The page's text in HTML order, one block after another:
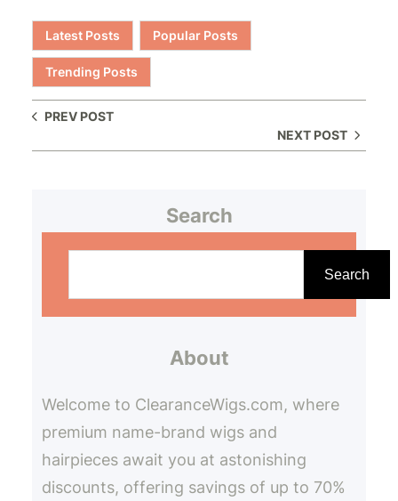
Latest Posts Popular Posts
Trending Posts
PREV POST
NEXT POST
Search
Search
About
Welcome to ClearanceWigs.com, where
premium name-brand wigs and
hairpieces await you at astonishing
discounts, offering savings of up to 70%